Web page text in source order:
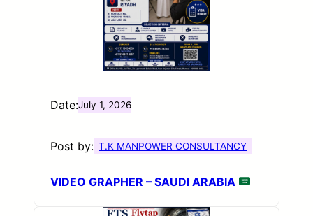
Date:July 1, 2026
Post by: T.K MANPOWER CONSULTANCY
VIDEO GRAPHER – SAUDI ARABIA